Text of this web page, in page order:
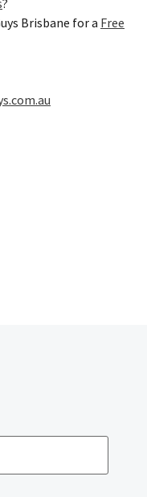
Brisbane for a Free